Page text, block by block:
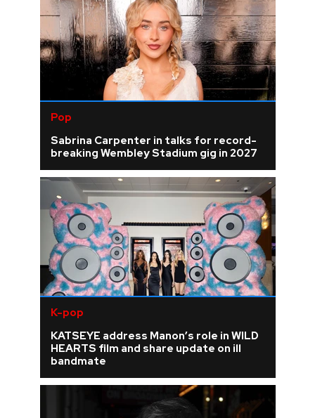
Pop
Sabrina Carpenter in talks for record-
breaking Wembley Stadium gig in 2027
K-pop
KATSEYE address Manon’s role in WILD
HEARTS film and share update on ill
bandmate